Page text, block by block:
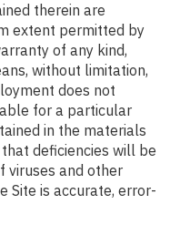
therein are
extent permitted by
of any kind,
without limitation,
does not
for a particular
in the materials
deficiencies will be
viruses and other
Site is accurate, error-